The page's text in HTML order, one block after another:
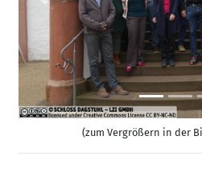
Previous
(zum Vergrößern in der